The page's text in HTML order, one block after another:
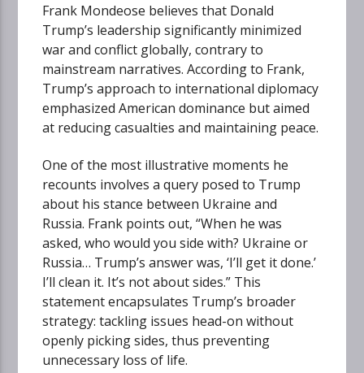
Frank Mondeose believes that Donald
Trump’s leadership significantly minimized
war and conflict globally, contrary to
mainstream narratives. According to Frank,
Trump’s approach to international diplomacy
emphasized American dominance but aimed
at reducing casualties and maintaining peace.
One of the most illustrative moments he
recounts involves a query posed to Trump
about his stance between Ukraine and
Russia. Frank points out, “When he was
asked, who would you side with? Ukraine or
Russia… Trump’s answer was, ‘I’ll get it done.’
I’ll clean it. It’s not about sides.” This
statement encapsulates Trump’s broader
strategy: tackling issues head-on without
openly picking sides, thus preventing
unnecessary loss of life.